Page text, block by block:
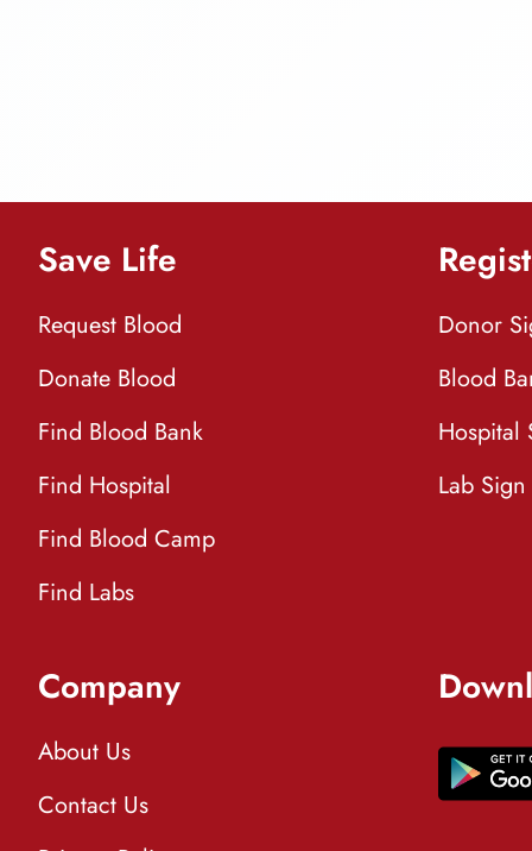
Save Life
Request Blood
Donate Blood
Find Blood Bank
Find Hospital
Find Blood Camp
Find Labs
Donor
Blood
Hospital
Lab
Company
About Us
Contact Us